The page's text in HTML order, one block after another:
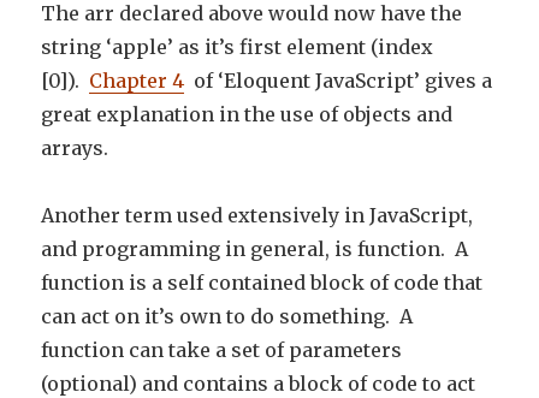
The arr declared above would now have the
string ‘apple’ as it’s first element (index
[0]). Chapter 4 of ‘Eloquent JavaScript’ gives a
great explanation in the use of objects and
arrays.
Another term used extensively in JavaScript,
and programming in general, is function. A
function is a self contained block of code that
can act on it’s own to do something. A
function can take a set of parameters
(optional) and contains a block of code to act